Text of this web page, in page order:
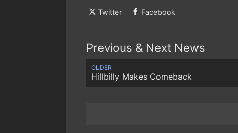
Twitter Facebook
Previous & Next News
OLDER
Hillbilly Makes Comeback